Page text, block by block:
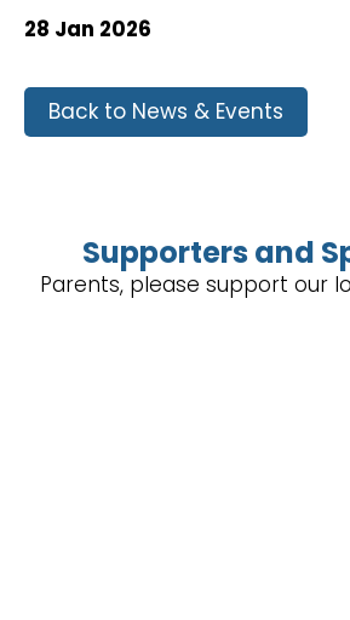
28 Jan 2026
Back to News & Events
Supporters and
Parents, please support our